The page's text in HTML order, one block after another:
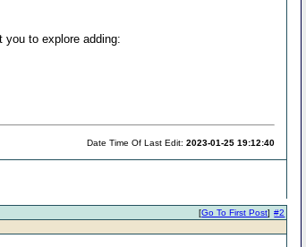
you to explore adding:
Date Time Of Last Edit:2023-01-25 19:12:40
#2
[Go To First Post]